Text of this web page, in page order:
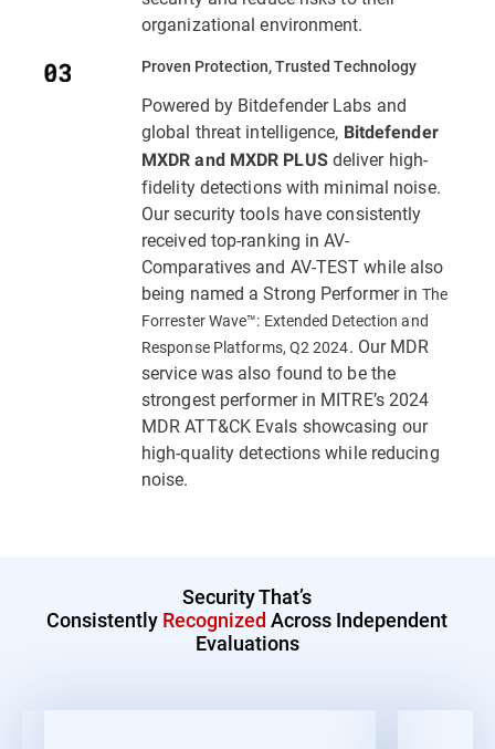
organizational environment.
Proven Protection, Trusted Technology
Powered by Bitdefender Labs and
global threat intelligence, Bitdefender
MXDR and MXDR PLUSdeliver high-
fidelity detections with minimal noise.
Our security tools have consistently
received top-ranking in AV-
Comparatives and AV-TEST while also
being named a Strong Performer inThe
Forrester Wave™: Extended Detection and
Response Platforms, Q2 2024. Our MDR
service was also found to be the
strongest performer in MITRE’s 2024
MDR ATT&CK Evals showcasing our
high-quality detections while reducing
noise.
Security That’s
Consistently Recognized Across Independent
Evaluations